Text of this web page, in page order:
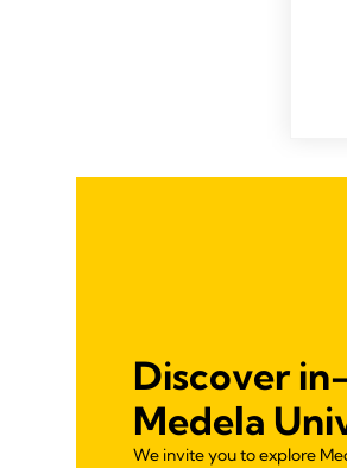
Discover
Medela
We invite you to explore